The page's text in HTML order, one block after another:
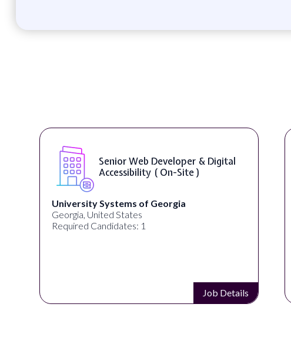
Senior Web Developer & Digital
Accessibility ( On-Site )
University Systems of Georgia
Georgia, United States
Required Candidates: 1
Job Details